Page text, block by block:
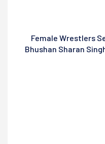
Female Wrestlers
Bhushan Sharan